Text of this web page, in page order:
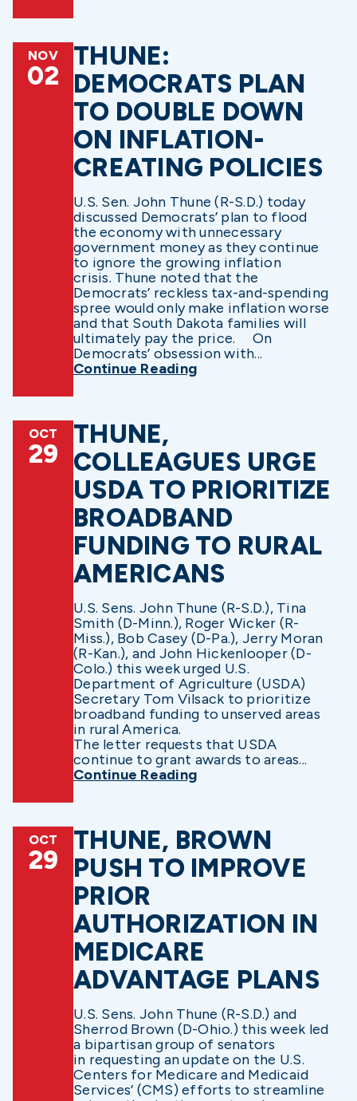
NOV
02
THUNE:
DEMOCRATS PLAN
TO DOUBLE DOWN
ON INFLATION-
CREATING POLICIES
U.S. Sen. John Thune (R-S.D.) today
discussed Democrats’ plan to flood
the economy with unnecessary
government money as they continue
to ignore the growing inflation
crisis. Thune noted that the
Democrats’ reckless tax-and-spending
spree would only make inflation worse
and that South Dakota families will
ultimately pay the price. On
Democrats’ obsession with...
Continue Reading
OCT
29
THUNE,
COLLEAGUES URGE
USDA TO PRIORITIZE
BROADBAND
FUNDING TO RURAL
AMERICANS
U.S. Sens. John Thune (R-S.D.), Tina
Smith (D-Minn.), Roger Wicker (R-
Miss.), Bob Casey (D-Pa.), Jerry Moran
(R-Kan.), and John Hickenlooper (D-
Colo.) this week urged U.S.
Department of Agriculture (USDA)
Secretary Tom Vilsack to prioritize
broadband funding to unserved areas
in rural America.
The letter requests that USDA
continue to grant awards to areas...
Continue Reading
OCT
29
THUNE, BROWN
PUSH TO IMPROVE
PRIOR
AUTHORIZATION IN
MEDICARE
ADVANTAGE PLANS
U.S. Sens. John Thune (R-S.D.) and
Sherrod Brown (D-Ohio.) this week led
a bipartisan group of senators
in requesting an update on the U.S.
Centers for Medicare and Medicaid
Services’ (CMS) efforts to streamline